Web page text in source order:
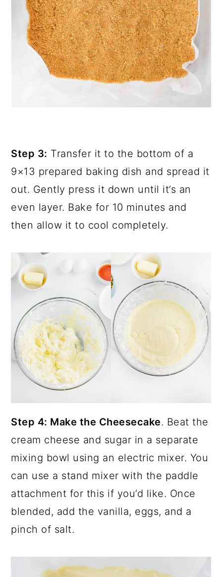
Step 3: Transfer it to the bottom of a
9×13 prepared baking dish and spread it
out. Gently press it down until it’s an
even layer. Bake for 10 minutes and
then allow it to cool completely.
Step 4: Make the Cheesecake. Beat the
cream cheese and sugar in a separate
mixing bowl using an electric mixer. You
can use a stand mixer with the paddle
attachment for this if you’d like. Once
blended, add the vanilla, eggs, and a
pinch of salt.